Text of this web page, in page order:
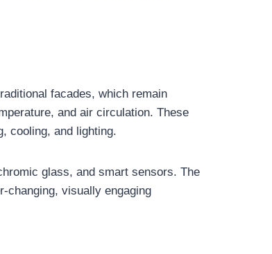
facades, which remain
and air circulation. These
cooling, and lighting.
glass, and smart sensors. The
changing, visually engaging